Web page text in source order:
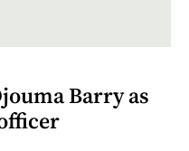
Barry as